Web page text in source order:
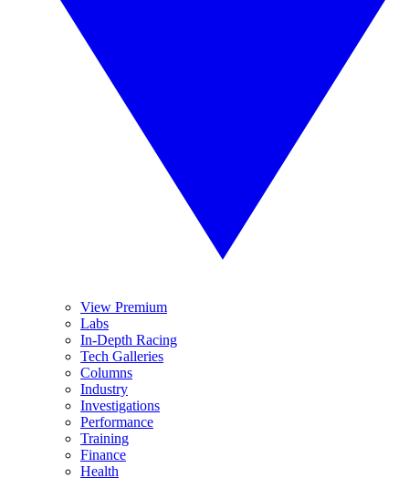
View Premium
Labs
In-Depth Racing
Tech Galleries
Columns
Industry
Investigations
Performance
Training
Finance
Health